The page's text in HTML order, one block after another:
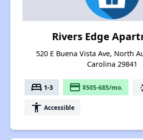
Rivers Edge
520 E Buena Vista Ave, North
Carolina 29841
bed 1-3 payment $505-685/mo.
accessibility Accessible